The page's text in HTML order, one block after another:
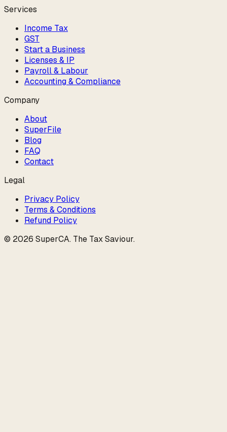
Services
Income Tax
GST
Start a Business
Licenses & IP
Payroll & Labour
Accounting & Compliance
Company
About
SuperFile
Blog
FAQ
Contact
Legal
Privacy Policy
Terms & Conditions
Refund Policy
© 2026 SuperCA. The Tax Saviour.